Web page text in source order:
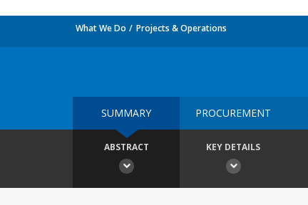
What We Do Projects & Operations
SUMMARY PROCUREMENT
ABSTRACT KEY DETAILS